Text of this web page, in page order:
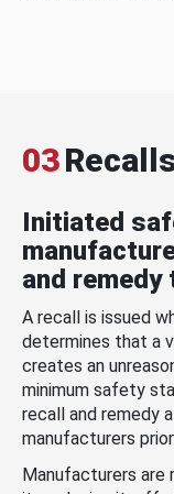
03
Initiated
and
A recall is issued
determines that a
creates an
minimum safety
recall and remedy
manufacturers
Manufacturers are